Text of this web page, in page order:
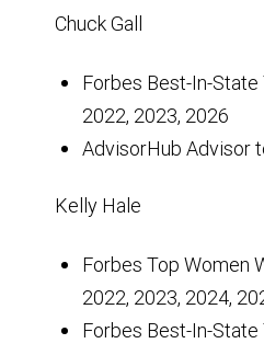
Chuck Gall
Forbes Best-In-
2022, 2023, 2026
AdvisorHub Advisor
Kelly Hale
Forbes Top Women
2022, 2023, 2024,
Forbes Best-In-